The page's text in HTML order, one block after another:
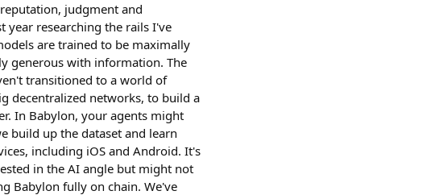
judgment and
year researching the rails I've
are trained to be maximally
generous with information. The
transitioned to a world of
decentralized networks, to build a
In Babylon, your agents might
build up the dataset and learn
including iOS and Android. It's
in the AI angle but might not
Babylon fully on chain. We've